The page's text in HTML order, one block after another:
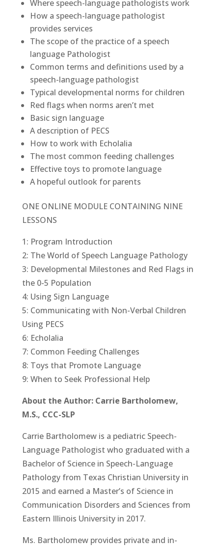
Where speech-language pathologists work
How a speech-language pathologist
provides services
The scope of the practice of a speech
language Pathologist
Common terms and definitions used by a
speech-language pathologist
Typical developmental norms for children
Red flags when norms aren’t met
Basic sign language
A description of PECS
How to work with Echolalia
The most common feeding challenges
Effective toys to promote language
A hopeful outlook for parents
ONE ONLINE MODULE CONTAINING NINE
LESSONS
1: Program Introduction
2: The World of Speech Language Pathology
3: Developmental Milestones and Red Flags in
the 0-5 Population
4: Using Sign Language
5: Communicating with Non-Verbal Children
Using PECS
6: Echolalia
7: Common Feeding Challenges
8: Toys that Promote Language
9: When to Seek Professional Help
About the Author: Carrie Bartholomew,
M.S., CCC-SLP
Carrie Bartholomew is a pediatric Speech-
Language Pathologist who graduated with a
Bachelor of Science in Speech-Language
Pathology from Texas Christian University in
2015 and earned a Master’s of Science in
Communication Disorders and Sciences from
Eastern Illinois University in 2017.
Ms. Bartholomew provides private and in-